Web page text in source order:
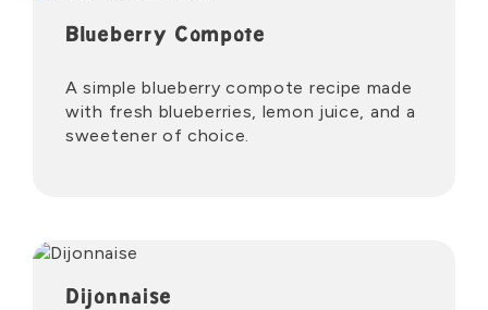
Blueberry Compote
A simple blueberry compote recipe made
with fresh blueberries, lemon juice, and a
sweetener of choice.
Dijonnaise